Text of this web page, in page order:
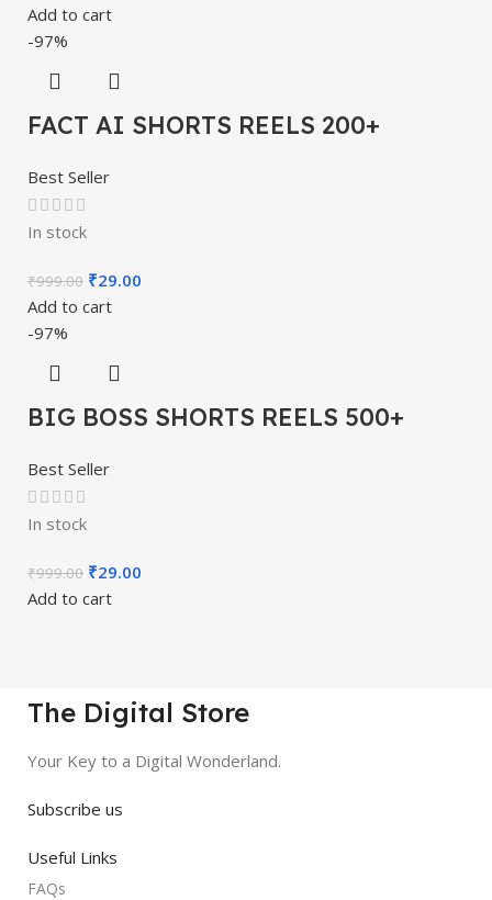
Add to cart
-97%
FACT AI SHORTS REELS 200+
Best Seller
In stock
₹999.00 ₹29.00
Add to cart
-97%
BIG BOSS SHORTS REELS 500+
Best Seller
In stock
₹999.00 ₹29.00
Add to cart
The Digital Store
Your Key to a Digital Wonderland.
Subscribe us
Useful Links
FAQs